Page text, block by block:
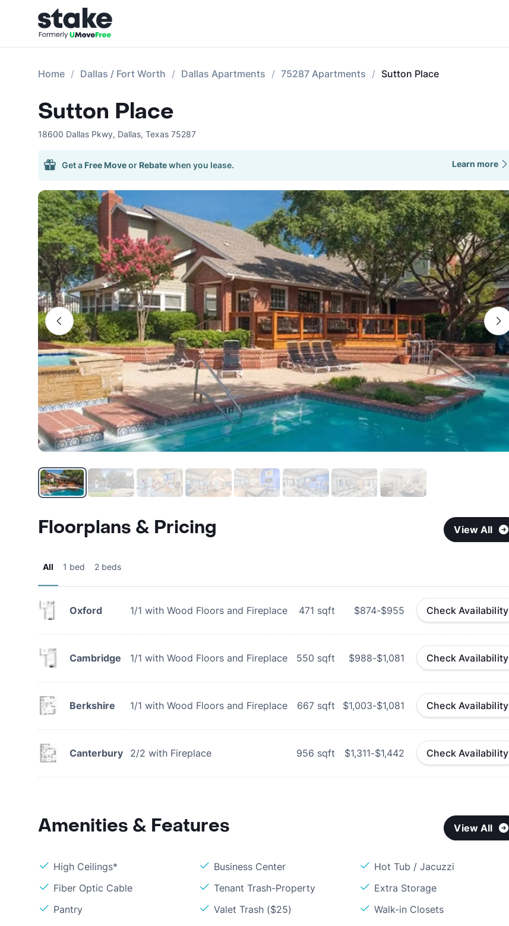
Home Dallas / Fort Worth Dallas Apartments 75287 Apartments Sutton Place
Sutton Place
18600 Dallas Pkwy, Dallas, Texas 75287
Get a Free Moveor Rebatewhen you lease. Learn more
Floorplans & Pricing View All
All 1 bed 2 beds
Oxford 1/1 with Wood Floors and Fireplace 471 sqft $874-$955 Check Availability
Cambridge 1/1 with Wood Floors and Fireplace 550 sqft $988-$1,081 Check Availability
Berkshire 1/1 with Wood Floors and Fireplace 667 sqft $1,003-$1,081 Check Availability
Canterbury 2/2 with Fireplace 956 sqft $1,311-$1,442 Check Availability
Amenities & Features View All
High Ceilings* Business Center
Hot Tub / Jacuzzi
Fiber Optic Cable
Tenant Trash-Property
Extra Storage
Pantry
Valet Trash ($25)
Walk-in Closets